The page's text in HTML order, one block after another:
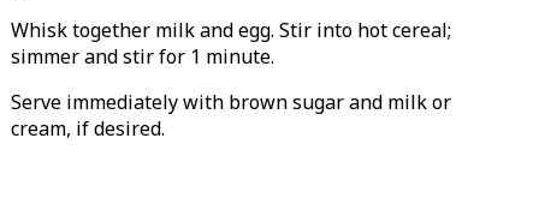
Whisk together milk and egg. Stir into hot cereal;
simmer and stir for 1 minute.
Serve immediately with brown sugar and milk or
cream, if desired.